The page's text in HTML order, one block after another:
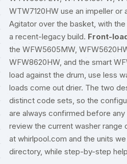
WTW7120HW use an impeller or
Agitator over the basket, with
a recent-legacy build. Front-
the WFW5605MW,
WFW8620HW, and the smart
load against the drum, use less
loads come out drier. The two
distinct code sets, so the
are always confirmed before
review the current washer range
at whirlpool.com and the units
directory, while step-by-step